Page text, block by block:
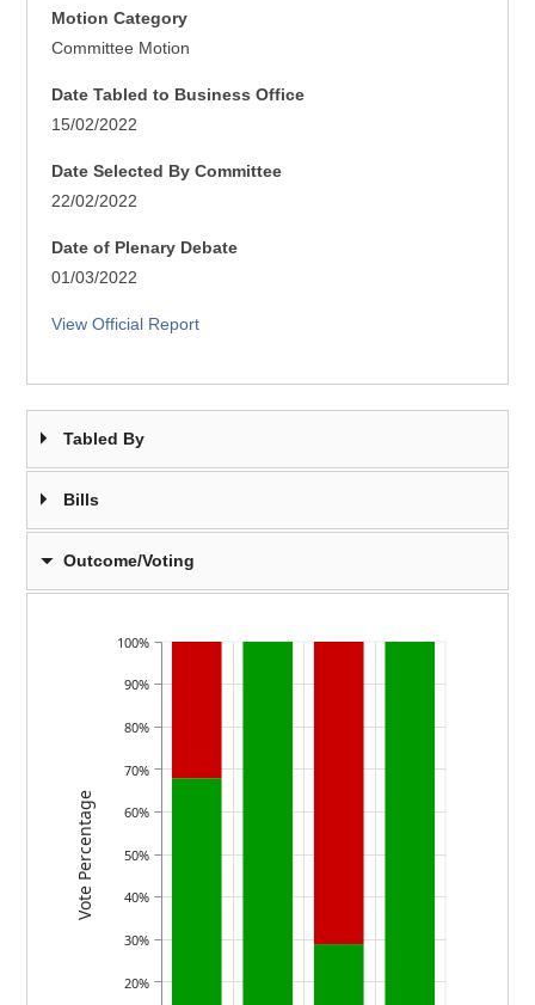
Motion Category
Committee Motion
Date Tabled to Business Office
15/02/2022
Date Selected By Committee
22/02/2022
Date of Plenary Debate
01/03/2022
View Official Report
Tabled By
Bills
Outcome/Voting
20%
30%
40%
50%
60%
70%
80%
90%
100%
Vote Percentage